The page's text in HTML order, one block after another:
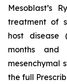
Mesoblast’s
treatment of
host disease
months
mesenchymal
the full